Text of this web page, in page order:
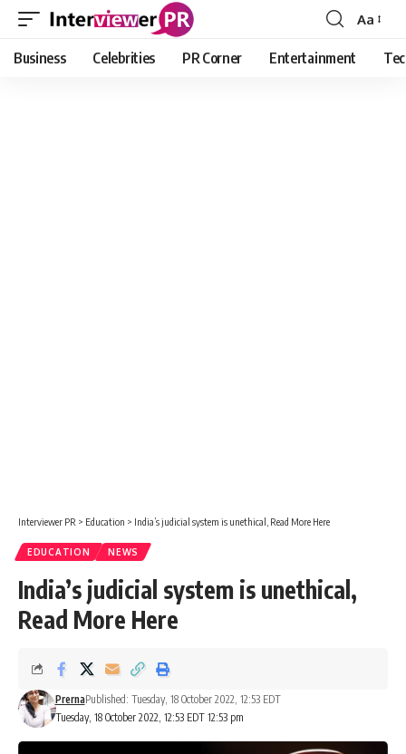
Font
Resizer
Aa
Business Celebrities PR Corner Entertainment
Interviewer PR > Education > India’s judicial system is unethical, Read More Here
EDUCATION NEWS
India’s judicial system is unethical,
Read More Here
Tuesday, 18 October 2022, 12:53 EDT 12:53 pm
PrernaPublished: Tuesday, 18 October 2022, 12:53 EDT